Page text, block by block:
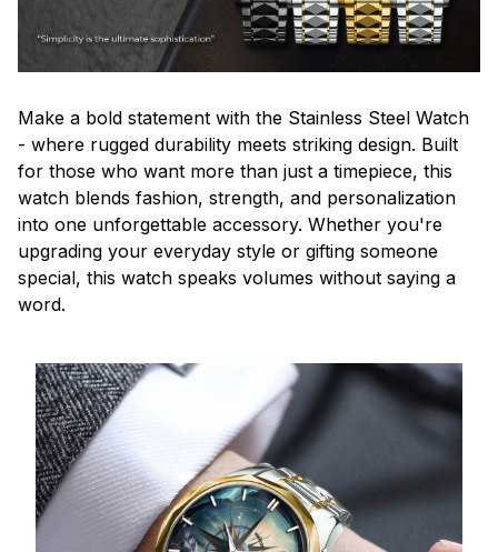
Make a bold statement with the Stainless Steel Watch
- where rugged durability meets striking design. Built
for those who want more than just a timepiece, this
watch blends fashion, strength, and personalization
into one unforgettable accessory. Whether you're
upgrading your everyday style or gifting someone
special, this watch speaks volumes without saying a
word.